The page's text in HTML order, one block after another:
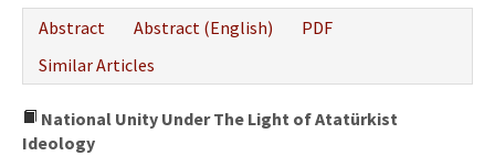
Refereeing Guide
Contact Us
Abstract
Abstract (English)
PDF
Similar Articles
National Unity Under The Light of Atatürkist
Ideology